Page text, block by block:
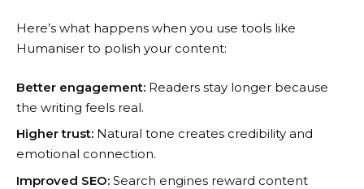
Here’s what happens when you use tools like
Humaniser to polish your content:
Better engagement: Readers stay longer because
the writing feels real.
Higher trust: Natural tone creates credibility and
emotional connection.
Improved SEO: Search engines reward content